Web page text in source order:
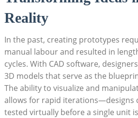
Reality
In the past, creating prototypes
manual labour and resulted in
cycles.‌ With CAD software,
3D models that serve as the
The ability to visualize and
allows for rapid iterations—designs
tested virtually before a ‌single unit